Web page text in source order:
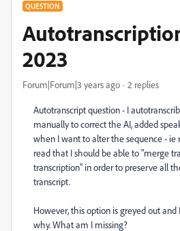
QUESTION
2023
Forum|Forum|3 years ago 2 replies
Autotranscript question - I
manually to correct the AI, added
when I want to alter the sequence - ie
read that I should be able to "merge
transcription" in order to preserve all
transcript.
However, this option is greyed out
why. What am I missing?